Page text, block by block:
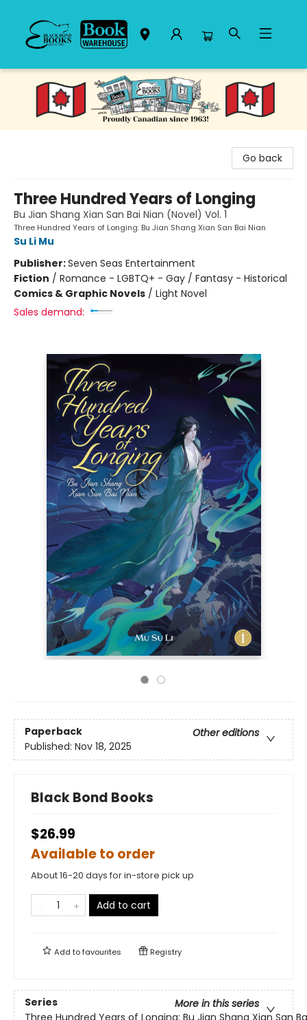
Black Bond Books
Go back
Three Hundred Years of Longing
Bu Jian Shang Xian San Bai Nian (Novel) Vol. 1
Three Hundred Years of Longing: Bu Jian Shang Xian San Bai Nian
Su Li Mu
Publisher:Seven Seas Entertainment
Fiction / Romance - LGBTQ+ - Gay / Fantasy - Historical
Comics & Graphic Novels / Light Novel
Sales demand:
Paperback
Other editions
Published: Nov 18, 2025
Black Bond Books
$26.99
Available to order
About 16-20 days for in-store pick up
Add to cart
Add tofavourites Registry
Series
More in this series
Three Hundred Years of Longing: Bu Jian Shang Xian San